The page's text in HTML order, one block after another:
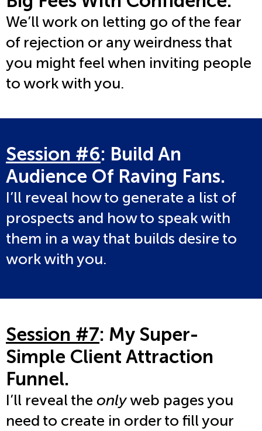
We’ll work on letting go of the fear
of rejection or any weirdness that
you might feel when inviting people
to work with you.
Session #6: Build An
Audience Of Raving Fans.
I’ll reveal how to generate a list of
prospects and how to speak with
them in a way that builds desire to
work with you.
Session #7: My Super-
Simple Client Attraction
Funnel.
I’ll reveal the onlyweb pages you
need to create in order to fill your